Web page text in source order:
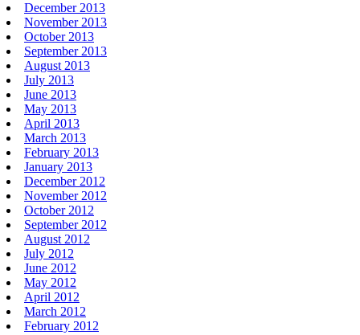
December 2013
November 2013
October 2013
September 2013
August 2013
July 2013
June 2013
May 2013
April 2013
March 2013
February 2013
January 2013
December 2012
November 2012
October 2012
September 2012
August 2012
July 2012
June 2012
May 2012
April 2012
March 2012
February 2012